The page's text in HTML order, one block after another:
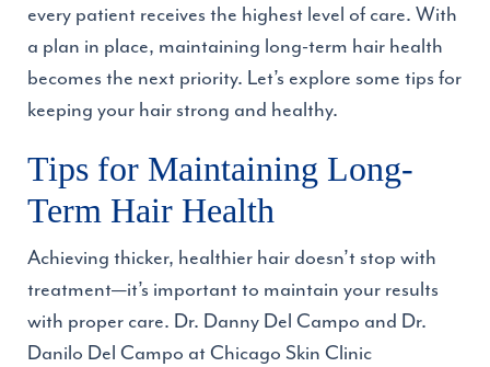
every patient receives the highest level of care. With
a plan in place, maintaining long-term hair health
becomes the next priority. Let’s explore some tips for
keeping your hair strong and healthy.
Tips for Maintaining Long-
Term Hair Health
Achieving thicker, healthier hair doesn’t stop with
treatment—it’s important to maintain your results
with proper care. Dr. Danny Del Campo and Dr.
Danilo Del Campo at Chicago Skin Clinic